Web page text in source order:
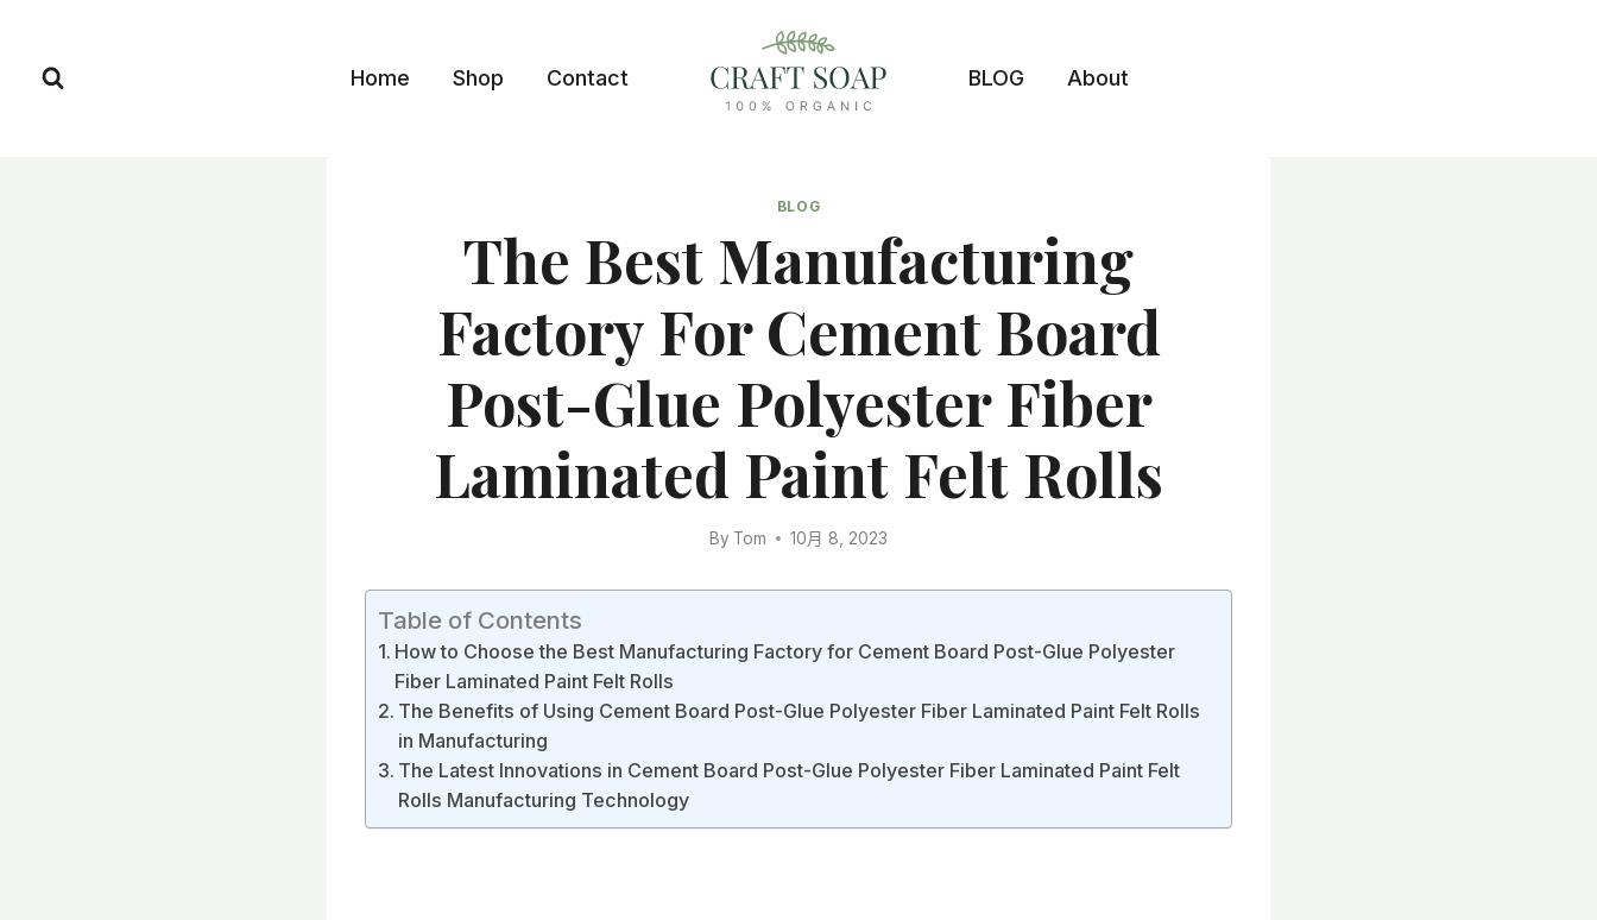
content
Home Shop Contact BLOG About
BLOG
The Best Manufacturing
Factory For Cement Board
Post-Glue Polyester Fiber
Laminated Paint Felt Rolls
By Tom 10月 8, 2023
Table of Contents
How to Choose the Best Manufacturing Factory for Cement Board Post-Glue Polyester
Fiber Laminated Paint Felt Rolls
The Benefits of Using Cement Board Post-Glue Polyester Fiber Laminated Paint Felt Rolls
in Manufacturing
The Latest Innovations in Cement Board Post-Glue Polyester Fiber Laminated Paint Felt
Rolls Manufacturing Technology